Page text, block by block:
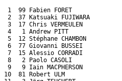
1  99 Fabien FORET
2  37 Katsuaki FUJIWARA
3  17 Chris VERMEULEN
4   1 Andrew PITT
5  12 Stéphane CHAMBON
6  77 Giovanni BUSSEI
7  15 Alessio CORRADI
8   2 Paolo CASOLI
9   9 Iain MACPHERSON
10  81 Robert ULM